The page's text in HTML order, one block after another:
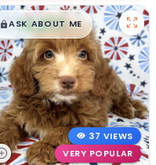
$█,█99
ASK ABOUT ME
37 VIEWS
VERY POPULAR